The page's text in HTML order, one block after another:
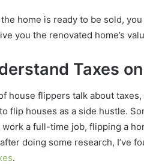
the home is ready to be sold,
you the renovated home’s
Taxes
house flippers talk about
flip houses as a side hustle.
work a full-time job, flipping a
doing some research, I’ve
.